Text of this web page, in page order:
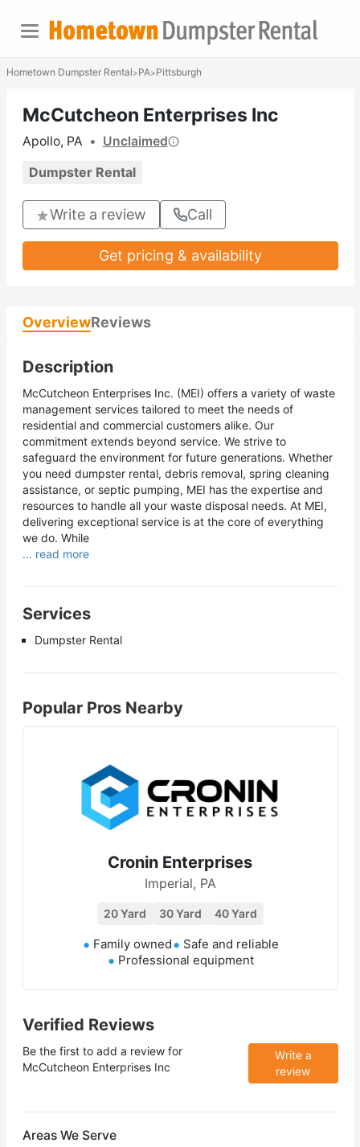
Hometown Dumpster Rental>PA>Pittsburgh
McCutcheon Enterprises Inc
Apollo, PA • Unclaimed
Dumpster Rental
Write a review Call
Get pricing & availability
OverviewReviews
Description
McCutcheon Enterprises Inc. (MEI) offers a variety of waste
management services tailored to meet the needs of
residential and commercial customers alike. Our
commitment extends beyond service. We strive to
safeguard the environment for future generations. Whether
you need dumpster rental, debris removal, spring cleaning
assistance, or septic pumping, MEI has the expertise and
resources to handle all your waste disposal needs. At MEI,
delivering exceptional service is at the core of everything
we do. While
... read more
Services
Dumpster Rental
Popular Pros Nearby
Cronin Enterprises
Imperial, PA
20 Yard 30 Yard 40 Yard
Family owned
Safe and reliable
Professional equipment
Verified Reviews
Be the first to add a review for
McCutcheon Enterprises Inc
Write a
review
Areas We Serve